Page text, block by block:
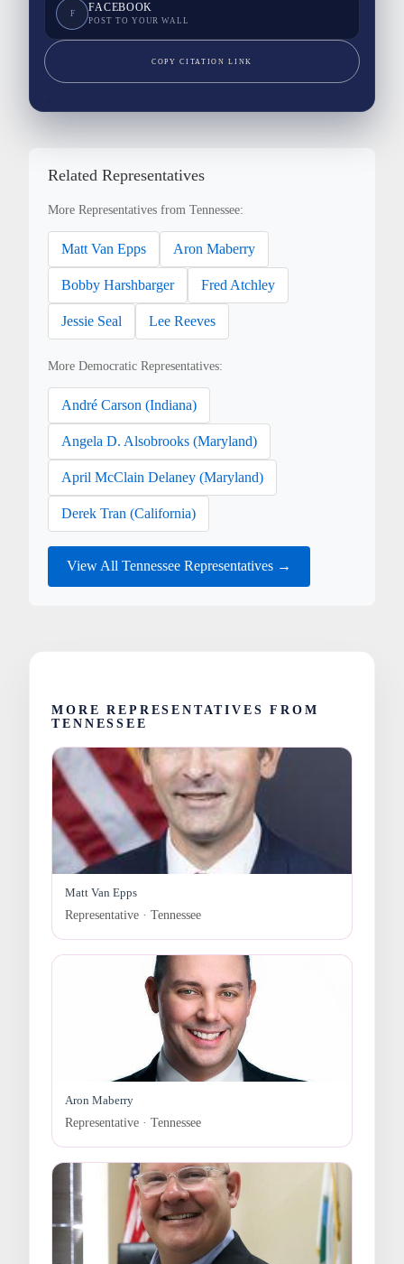
F FACEBOOK
POST TO YOUR WALL
COPY CITATION LINK
Related Representatives
More Representatives from Tennessee:
Matt Van Epps Aron Maberry
Bobby Harshbarger Fred Atchley
Jessie Seal Lee Reeves
More Democratic Representatives:
André Carson (Indiana)
Angela D. Alsobrooks (Maryland)
April McClain Delaney (Maryland)
Derek Tran (California)
View All Tennessee Representatives →
MORE REPRESENTATIVES FROM
TENNESSEE
Matt Van Epps
Representative · Tennessee
Aron Maberry
Representative · Tennessee